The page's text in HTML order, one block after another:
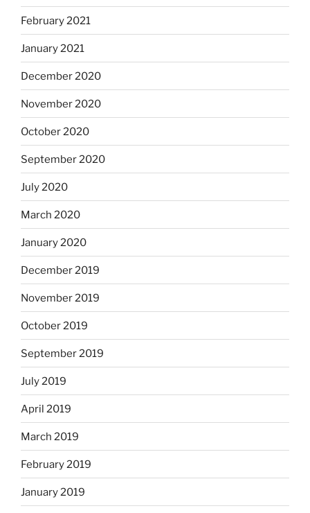
February 2021
January 2021
December 2020
November 2020
October 2020
September 2020
July 2020
March 2020
January 2020
December 2019
November 2019
October 2019
September 2019
July 2019
April 2019
March 2019
February 2019
January 2019